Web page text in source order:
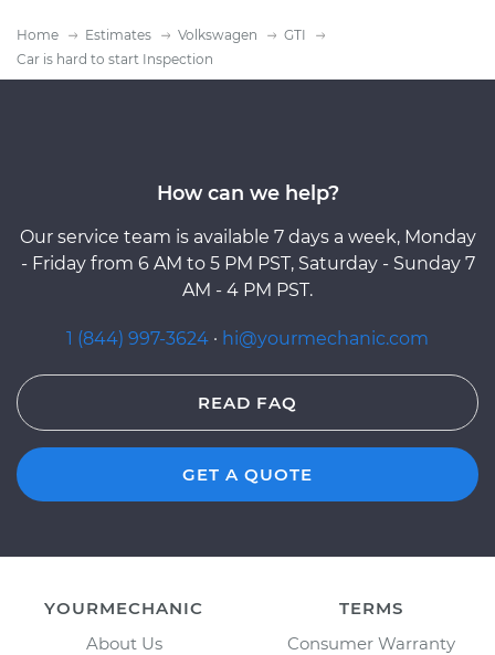
Home Estimates Volkswagen
GTI
Car is hard to start Inspection
How can we help?
Our service team is available 7 days a week, Monday
- Friday from 6 AM to 5 PM PST, Saturday - Sunday 7
AM - 4 PM PST.
1 (844) 997-3624 · hi@yourmechanic.com
READ FAQ
GET A QUOTE
YOURMECHANIC
About Us
TERMS
Consumer Warranty